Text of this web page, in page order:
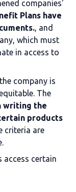
companies'
Plans have
, and
which must
in access to
company is
The
writing the
products
criteria are
access certain